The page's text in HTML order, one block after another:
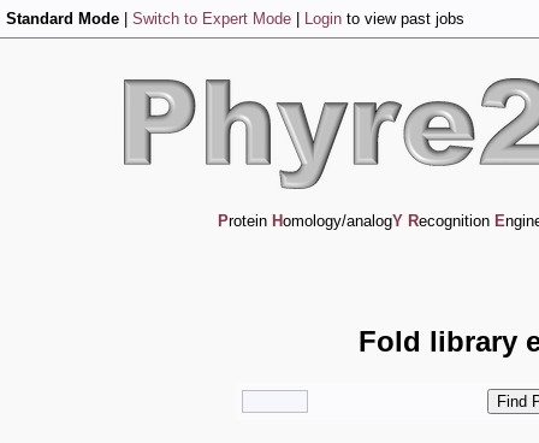
Standard Mode Switch to Expert Mode Login to view past jobs
Protein Homology/analogY Recognition E
Fold library